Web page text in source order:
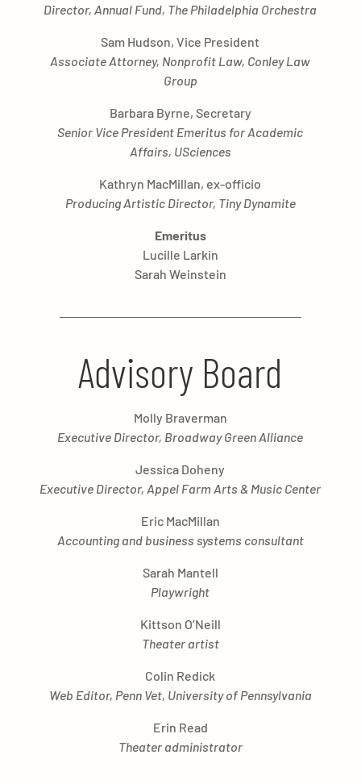
Director, Annual Fund, The Philadelphia Orchestra
Sam Hudson, Vice President
Associate Attorney, Nonprofit Law, Conley Law
Group
Barbara Byrne, Secretary
Senior Vice President Emeritus for Academic
Affairs, USciences
Kathryn MacMillan, ex-officio
Producing Artistic Director, Tiny Dynamite
Emeritus
Lucille Larkin
Sarah Weinstein
Advisory Board
Molly Braverman
Executive Director, Broadway Green Alliance
Jessica Doheny
Executive Director, Appel Farm Arts & Music Center
Eric MacMillan
Accounting and business systems consultant
Sarah Mantell
Playwright
Kittson O’Neill
Theater artist
Colin Redick
Web Editor, Penn Vet, University of Pennsylvania
Erin Read
Theater administrator